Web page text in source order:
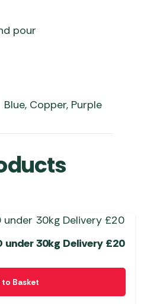
pour
Blue, Copper, Purple
under 30kg Delivery £20
Basket